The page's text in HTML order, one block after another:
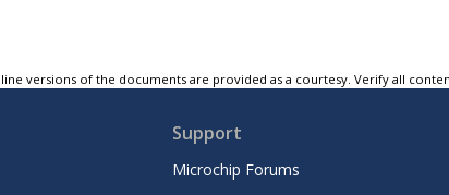
versions of the documents are provided as a courtesy. Verify all
Support
Microchip Forums